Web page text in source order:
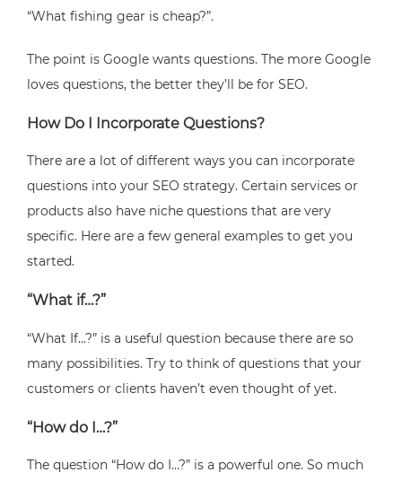
“What fishing gear is cheap?”.
The point is Google wants questions. The more Google
loves questions, the better they’ll be for SEO.
How Do I Incorporate Questions?
There are a lot of different ways you can incorporate
questions into your SEO strategy. Certain services or
products also have niche questions that are very
specific. Here are a few general examples to get you
started.
“What if…?”
“What If…?” is a useful question because there are so
many possibilities. Try to think of questions that your
customers or clients haven’t even thought of yet.
“How do I…?”
The question “How do I…?” is a powerful one. So much